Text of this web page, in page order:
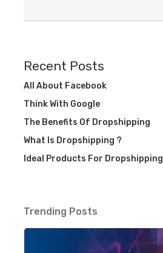
Recent Posts
All About Facebook
Think With Google
The Benefits Of Dropshipping
What Is Dropshipping ?
Ideal Products For Dropshipping
Trending Posts